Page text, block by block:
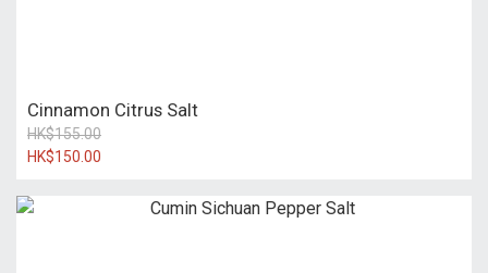
Cinnamon Citrus Salt
HK$155.00
HK$150.00